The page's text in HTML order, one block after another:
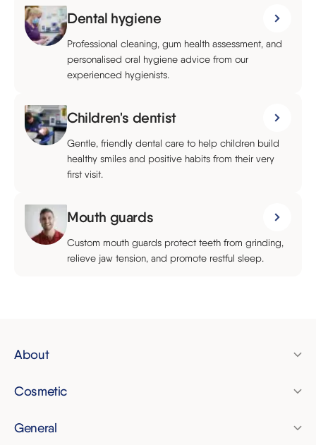
Dental hygiene
Professional cleaning, gum health assessment, and
personalised oral hygiene advice from our
experienced hygienists.
Children's dentist
Gentle, friendly dental care to help children build
healthy smiles and positive habits from their very
first visit.
Mouth guards
Custom mouth guards protect teeth from grinding,
relieve jaw tension, and promote restful sleep.
About
Finance
Membership plan
Cosmetic
Invisalign
General